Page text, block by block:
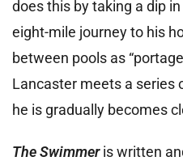
does this by taking a dip
eight-mile journey to his
between pools as
Lancaster meets a series
he is gradually becomes
The Swimmeris written